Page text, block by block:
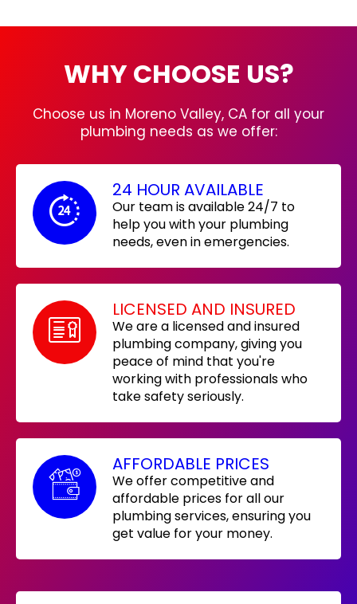
WHY CHOOSE US?
Choose us in Moreno Valley, CA for all your
plumbing needs as we offer:
24 HOUR AVAILABLE
Our team is available 24/7 to
help you with your plumbing
needs, even in emergencies.
LICENSED AND INSURED
We are a licensed and insured
plumbing company, giving you
peace of mind that you're
working with professionals who
take safety seriously.
AFFORDABLE PRICES
We offer competitive and
affordable prices for all our
plumbing services, ensuring you
get value for your money.